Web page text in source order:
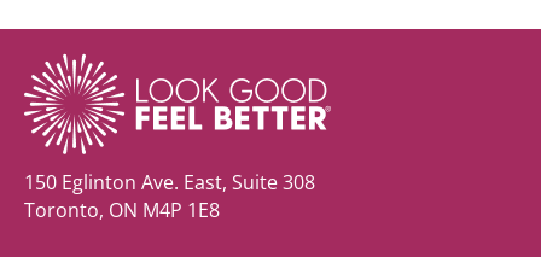
150 Eglinton Ave. East, Suite 308
Toronto, ON M4P 1E8